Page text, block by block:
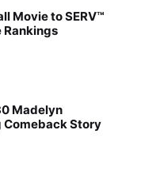
Movie to SERV™
Rankings
Madelyn
Comeback Story